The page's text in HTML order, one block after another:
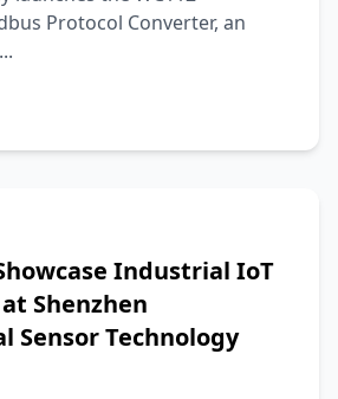
Protocol Converter, an
Industrial IoT
Shenzhen
Sensor Technology